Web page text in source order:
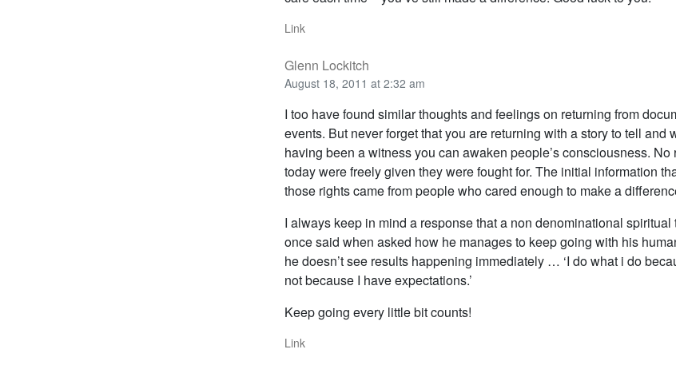
Link
Glenn Lockitch
August 18, 2011 at 2:32 am
I too have found similar thoughts and feelings on returning from
events. But never forget that you are returning with a story to tell and
having been a witness you can awaken people’s consciousness. No
today were freely given they were fought for. The initial information
those rights came from people who cared enough to make a
I always keep in mind a response that a non denominational spiritual
once said when asked how he manages to keep going with his
he doesn’t see results happening immediately … ‘I do what i do
not because I have expectations.’
Keep going every little bit counts!
Link